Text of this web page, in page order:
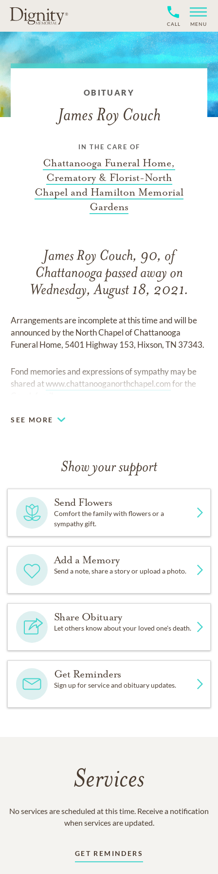
CALL MENU
OBITUARY
James Roy Couch
IN THE CARE OF
Chattanooga Funeral Home,
Crematory & Florist-North
Chapel and Hamilton Memorial
Gardens
James Roy Couch, 90, of
Chattanooga passed away on
Wednesday, August 18, 2021.
Arrangements are incomplete at this time and will be
announced by the North Chapel of Chattanooga
Funeral Home, 5401 Highway 153, Hixson, TN 37343.
Fond memories and expressions of sympathy may be
shared atwww.chattanooganorthchapel.comfor the
SEE MORE
Show your support
Send Flowers
Comfort the family with flowers or a
sympathy gift.
Add a Memory
Send a note, share a story or upload a photo.
Share Obituary
Let others know about your loved one's death.
Get Reminders
Sign up for service and obituary updates.
Services
No services are scheduled at this time. Receive a notification
when services are updated.
GET REMINDERS